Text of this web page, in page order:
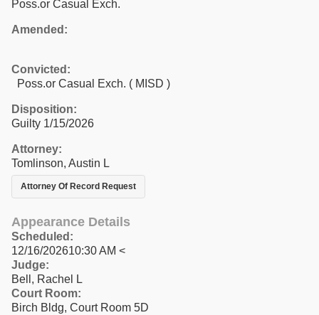
Poss.or Casual Exch.
Amended:
Convicted:
Poss.or Casual Exch. ( MISD )
Disposition:
Guilty 1/15/2026
Attorney:
Tomlinson, Austin L
Attorney Of Record Request
Appearance Details
Scheduled:
12/16/202610:30 AM <
Judge:
Bell, Rachel L
Court Room:
Birch Bldg, Court Room 5D